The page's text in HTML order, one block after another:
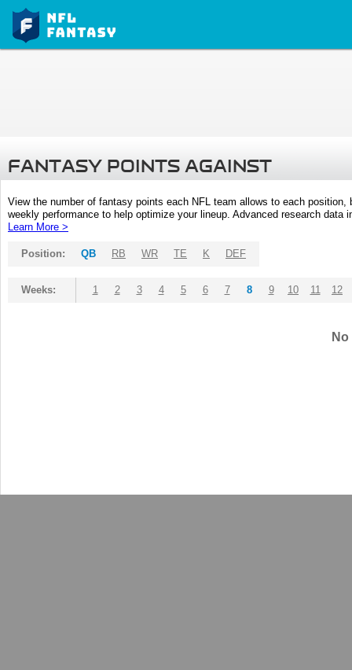
FANTASY POINTS AGAINST
View the number of fantasy points each NFL team allows to each
weekly performance to help optimize your lineup. Advanced research
Learn More >
Position: QB RB WR TE K DEF
Weeks: 1 2 3 4 5 6 7 8 9 10 11 12